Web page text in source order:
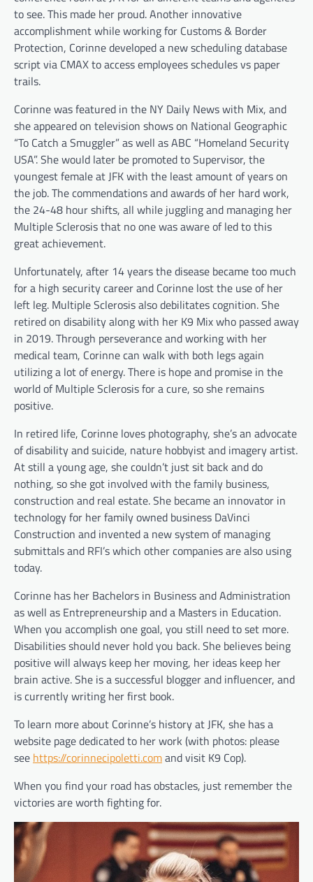
to see. This made her proud. Another innovative
accomplishment while working for Customs & Border
Protection, Corinne developed a new scheduling database
script via CMAX to access employees schedules vs paper
trails.
Corinne was featured in the NY Daily News with Mix, and
she appeared on television shows on National Geographic
“To Catch a Smuggler” as well as ABC “Homeland Security
USA”. She would later be promoted to Supervisor, the
youngest female at JFK with the least amount of years on
the job. The commendations and awards of her hard work,
the 24-48 hour shifts, all while juggling and managing her
Multiple Sclerosis that no one was aware of led to this
great achievement.
Unfortunately, after 14 years the disease became too much
for a high security career and Corinne lost the use of her
left leg. Multiple Sclerosis also debilitates cognition. She
retired on disability along with her K9 Mix who passed away
in 2019. Through perseverance and working with her
medical team, Corinne can walk with both legs again
utilizing a lot of energy. There is hope and promise in the
world of Multiple Sclerosis for a cure, so she remains
positive.
In retired life, Corinne loves photography, she’s an advocate
of disability and suicide, nature hobbyist and imagery artist.
At still a young age, she couldn’t just sit back and do
nothing, so she got involved with the family business,
construction and real estate. She became an innovator in
technology for her family owned business DaVinci
Construction and invented a new system of managing
submittals and RFI’s which other companies are also using
today.
Corinne has her Bachelors in Business and Administration
as well as Entrepreneurship and a Masters in Education.
When you accomplish one goal, you still need to set more.
Disabilities should never hold you back. She believes being
positive will always keep her moving, her ideas keep her
brain active. She is a successful blogger and influencer, and
is currently writing her first book.
To learn more about Corinne’s history at JFK, she has a
website page dedicated to her work (with photos: please
see https://corinnecipoletti.comand visit K9 Cop).
When you find your road has obstacles, just remember the
victories are worth fighting for.